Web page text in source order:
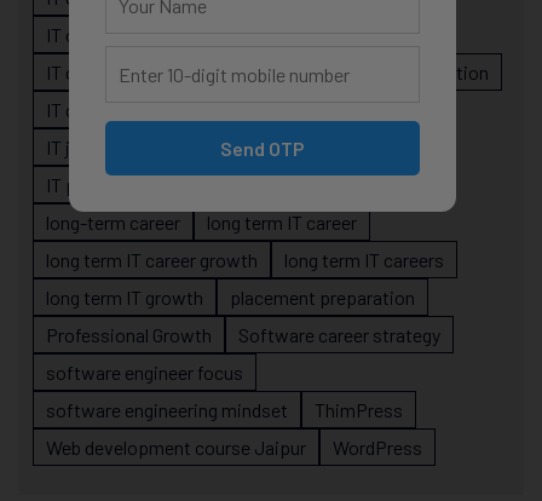
IT career planning
IT career roadmap
IT Careers
IT career stagnation
IT career strategy
IT job readiness
IT professional growth
IT professionals
long-term career
long term IT career
long term IT career growth
long term IT careers
long term IT growth
placement preparation
Professional Growth
Software career strategy
software engineer focus
software engineering mindset
ThimPress
Web development course Jaipur
WordPress
Send OTP